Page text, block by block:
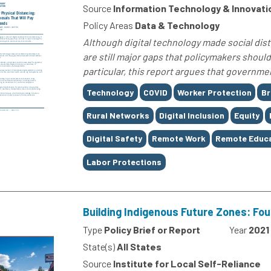
Source Information Technology &
Policy Areas Data & Technology
Although digital technology made social
are still major gaps that policymakers
particular, this report argues that
Tags
Technology COVID Worker Protection
Rural Networks Digital Inclusion Equity
Digital Safety Remote Work Remote
Labor Protections
Building Indigenous Future Zones:
Type Policy Brief or Report Year 2021
State(s)All States
Source Institute for Local Self-Reliance